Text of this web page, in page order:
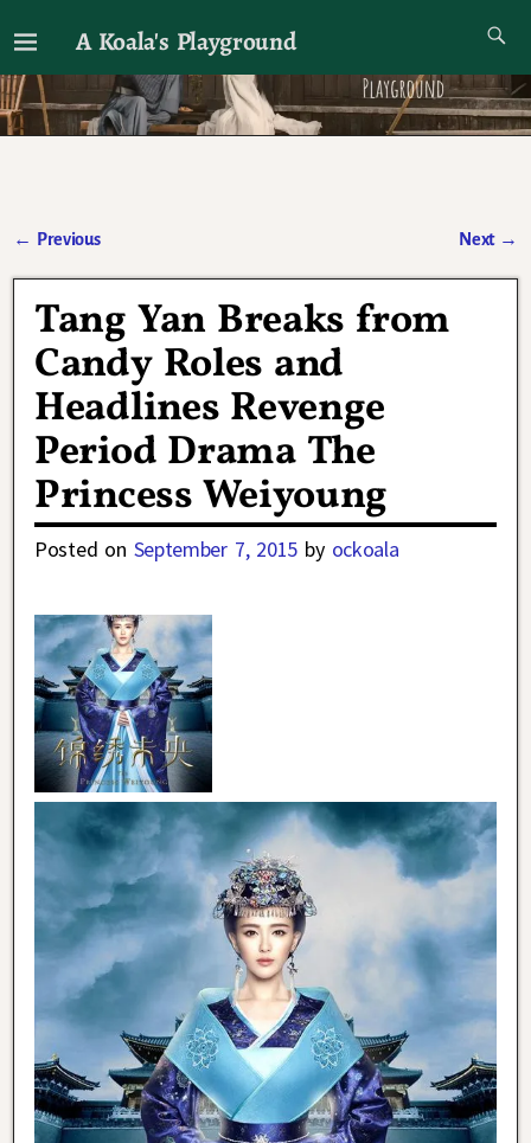
A Koala's Playground
I'll talk about dramas if I want to
← Previous Next →
Tang Yan Breaks from
Candy Roles and
Headlines Revenge
Period Drama The
Princess Weiyoung
Posted on September 7, 2015 by ockoala